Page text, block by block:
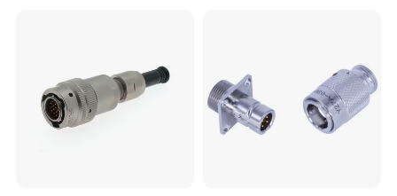
2. wire printing content;
3. LOGO